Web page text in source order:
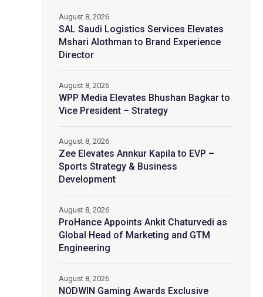
SAL Saudi Logistics Services Elevates
Mshari Alothman to Brand Experience
Director
August 8, 2026
WPP Media Elevates Bhushan Bagkar to
Vice President – Strategy
August 8, 2026
Zee Elevates Annkur Kapila to EVP –
Sports Strategy & Business
Development
August 8, 2026
ProHance Appoints Ankit Chaturvedi as
Global Head of Marketing and GTM
Engineering
August 8, 2026
NODWIN Gaming Awards Exclusive
August 8, 2026